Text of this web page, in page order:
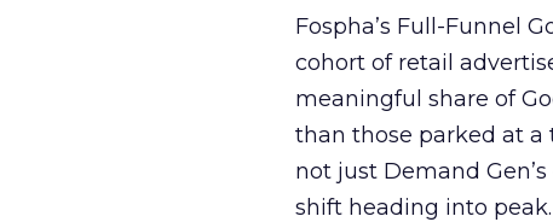
Fospha’s Full-Funnel
cohort of retail
meaningful share of
than those parked at a
not just Demand
shift heading into